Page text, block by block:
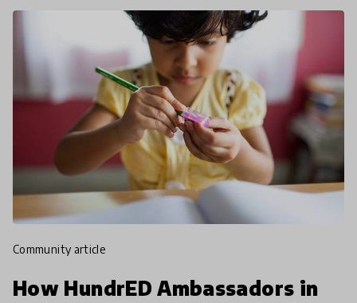
community article
How HundrED Ambassadors in